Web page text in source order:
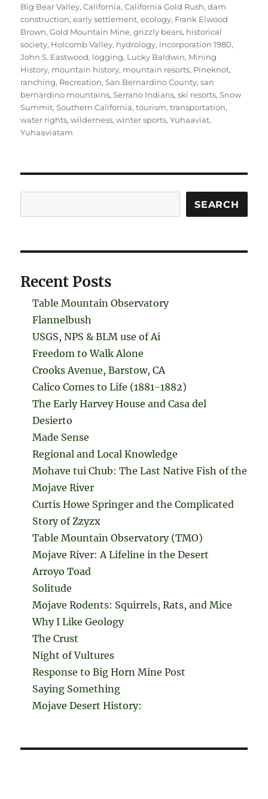
Big Bear Valley,California,California Gold Rush,dam
construction,early settlement,ecology, Frank Elwood
Brown,Gold Mountain Mine,grizzly bears, historical
society, Holcomb Valley, hydrology, incorporation 1980,
John S. Eastwood, logging, Lucky Baldwin, Mining
History, mountain history, mountain resorts, Pineknot,
ranching, Recreation,San Bernardino County,san
bernardino mountains,Serrano Indians,ski resorts,Snow
Summit,Southern California,tourism,transportation,
water rights,wilderness,winter sports,Yuhaaviat,
Yuhaaviatam
SEARCH
Recent Posts
Table Mountain Observatory
Flannelbush
USGS, NPS & BLM use of Ai
Freedom to Walk Alone
Crooks Avenue, Barstow, CA
Calico Comes to Life (1881-1882)
The Early Harvey House and Casa del
Desierto
Made Sense
Regional and Local Knowledge
Mohave tui Chub: The Last Native Fish of the
Mojave River
Curtis Howe Springer and the Complicated
Story of Zzyzx
Table Mountain Observatory (TMO)
Mojave River: A Lifeline in the Desert
Arroyo Toad
Solitude
Mojave Rodents: Squirrels, Rats, and Mice
Why I Like Geology
The Crust
Night of Vultures
Response to Big Horn Mine Post
Saying Something
Mojave Desert History: